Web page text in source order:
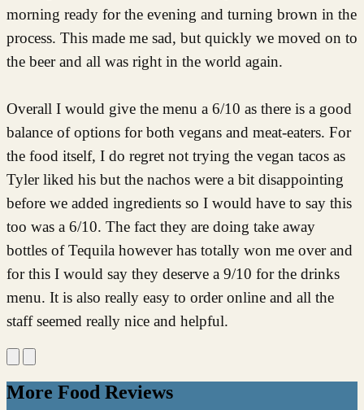
morning ready for the evening and turning brown in the
process. This made me sad, but quickly we moved on to
the beer and all was right in the world again.
Overall I would give the menu a 6/10 as there is a good
balance of options for both vegans and meat-eaters. For
the food itself, I do regret not trying the vegan tacos as
Tyler liked his but the nachos were a bit disappointing
before we added ingredients so I would have to say this
too was a 6/10. The fact they are doing take away
bottles of Tequila however has totally won me over and
for this I would say they deserve a 9/10 for the drinks
menu. It is also really easy to order online and all the
staff seemed really nice and helpful.
More Food Reviews